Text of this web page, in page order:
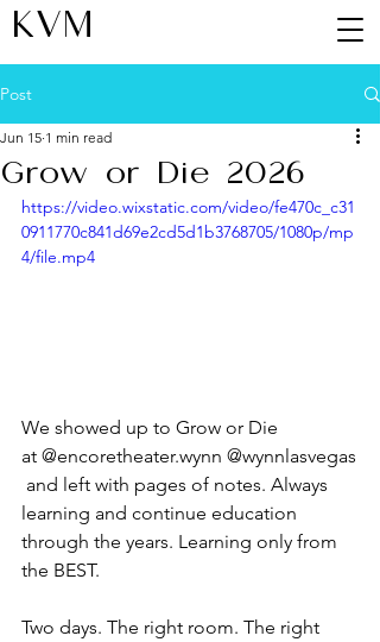
KVM
Post
Grow or Die 2026
Jun 15 1 min read
https://video.wixstatic.com/video/fe470c_c31
0911770c841d69e2cd5d1b3768705/1080p/mp
4/file.mp4
We showed up to Grow or Die
at @encoretheater.wynn @wynnlasvegas
and left with pages of notes. Always
learning and continue education
through the years. Learning only from
the BEST.
Two days. The right room. The right